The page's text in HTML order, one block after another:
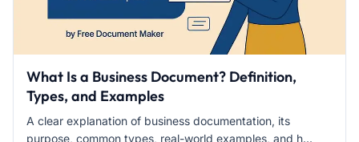
What Is a Business Document? Definition,
Types, and Examples
A clear explanation of business documentation, its
purpose, common types, real-world examples, and h...